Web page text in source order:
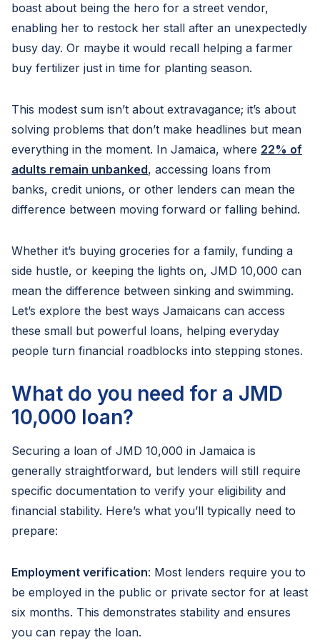
boast about being the hero for a street vendor,
enabling her to restock her stall after an unexpectedly
busy day. Or maybe it would recall helping a farmer
buy fertilizer just in time for planting season.
This modest sum isn’t about extravagance; it’s about
solving problems that don’t make headlines but mean
everything in the moment. In Jamaica, where 22% of
adults remain unbanked, accessing loans from
banks, credit unions, or other lenders can mean the
difference between moving forward or falling behind.
Whether it’s buying groceries for a family, funding a
side hustle, or keeping the lights on, JMD 10,000 can
mean the difference between sinking and swimming.
Let’s explore the best ways Jamaicans can access
these small but powerful loans, helping everyday
people turn financial roadblocks into stepping stones.
What do you need for a JMD
10,000 loan?
Securing a loan of JMD 10,000 in Jamaica is
generally straightforward, but lenders will still require
specific documentation to verify your eligibility and
financial stability. Here’s what you’ll typically need to
prepare:
Employment verification: Most lenders require you to
be employed in the public or private sector for at least
six months. This demonstrates stability and ensures
you can repay the loan.